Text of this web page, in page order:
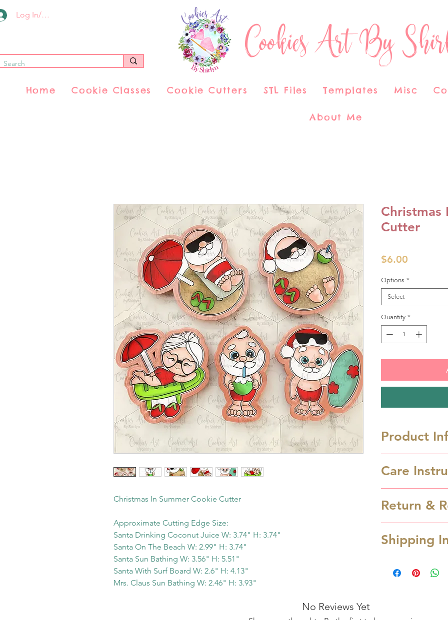
Log In/Register
Cookies Art By
Home Cookie Classes Cookie Cutters STL Files Templates Misc
About Me
Christmas In Summer Cookie Cutter
Approximate Cutting Edge Size:
Santa Drinking Coconut Juice W: 3.74" H: 3.74"
Santa On The Beach W: 2.99" H: 3.74"
Santa Sun Bathing W: 3.56" H: 5.51"
Santa With Surf Board W: 2.6" H: 4.13"
Mrs. Claus Sun Bathing W: 2.46" H: 3.93"
Christmas
Cutter
$6.00
Options *
Select
Quantity *
Product
Care
wash only in
are NOT
from heat.
Return &
cancellation can
refund.
Shipping
Processing time
Monday.
No Reviews Yet